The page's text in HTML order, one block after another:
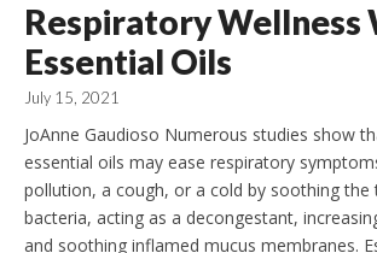
Respiratory Wellness
Essential Oils
July 15, 2021
JoAnne Gaudioso Numerous studies show
essential oils may ease respiratory
pollution, a cough, or a cold by soothing
bacteria, acting as a decongestant,
and soothing inflamed mucus membranes.